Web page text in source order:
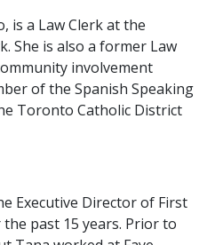
is a Law Clerk at the
She is also a former Law
involvement
of the Spanish Speaking
Toronto Catholic District
Executive Director of First
past 15 years. Prior to